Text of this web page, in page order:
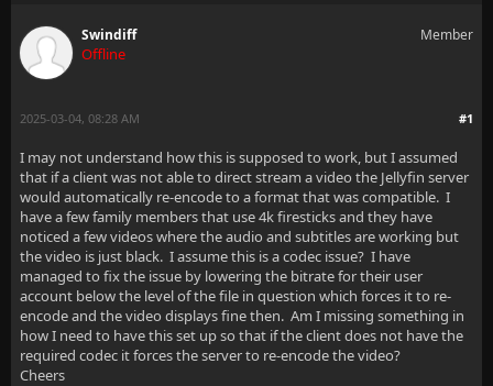
Swindiff
Offline
Member
#1
2025-03-04, 08:28 AM
I may not understand how this is supposed to work, but I assumed
that if a client was not able to direct stream a video the Jellyfin server
would automatically re-encode to a format that was compatible. I
have a few family members that use 4k firesticks and they have
noticed a few videos where the audio and subtitles are working but
the video is just black. I assume this is a codec issue? I have
managed to fix the issue by lowering the bitrate for their user
account below the level of the file in question which forces it to re-
encode and the video displays fine then. Am I missing something in
how I need to have this set up so that if the client does not have the
required codec it forces the server to re-encode the video?
Cheers